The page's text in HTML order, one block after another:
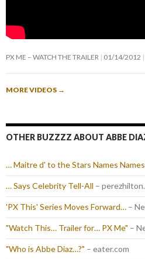
PX ME – WATCH THE TRAILER 01/14/2012
MORE VIDEOS →
OTHER BUZZZZ ABOUT ABBE
… Maitre d' to the Stars Names Names
… Says Celebrity Tell-All –
'PX This' Series Moves Forward… –
"Watch This… Trailer for… PX Me" –
"Who is Abbe Diaz…?" – eater.com